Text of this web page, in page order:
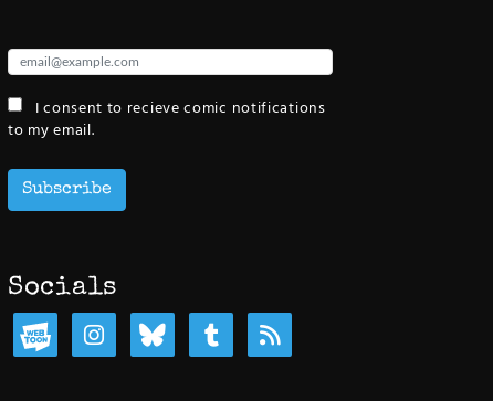
I consent to recieve comic notifications
to my email.
Subscribe
Socials